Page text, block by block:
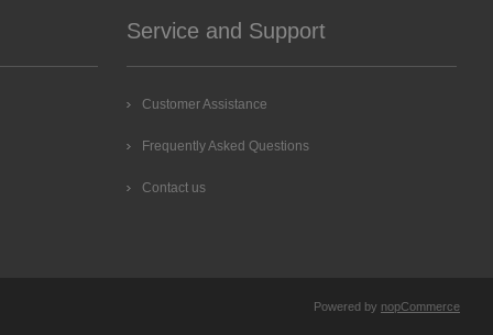
Service and Support
Customer Assistance
Frequently Asked Questions
Contact us
Powered by nopCommerce